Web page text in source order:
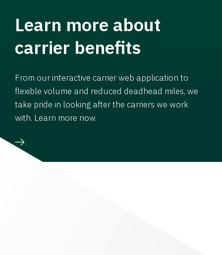
Learn more about
carrier benefits
From our interactive carrier web application to
flexible volume and reduced deadhead miles, we
take pride in looking after the carriers we work
with. Learn more now.